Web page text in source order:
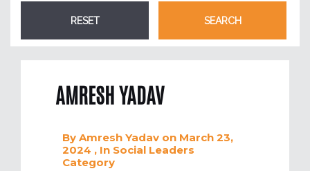
AMRESH YADAV
By Amresh Yadav on March 23,
2024 , In Social Leaders
Category